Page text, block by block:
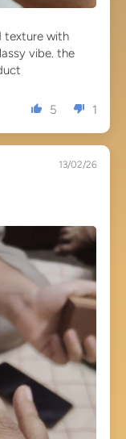
texture with
vibe. the
5 1
13/02/26